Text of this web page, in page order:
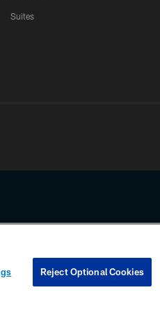
Suites
any information beyond this page, you
COOKIE SETTINGS
Reject Optional Cookies